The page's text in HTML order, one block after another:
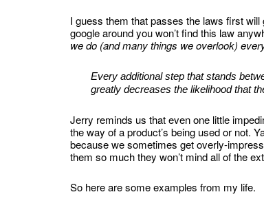
I guess them that passes the laws first
google around you won’t find this law
we do (and many things we overlook)
Every additional step that stands
greatly decreases the likelihood that
Jerry reminds us that even one little
the way of a product’s being used or not.
because we sometimes get overly-
them so much they won’t mind all of the
So here are some examples from my life.